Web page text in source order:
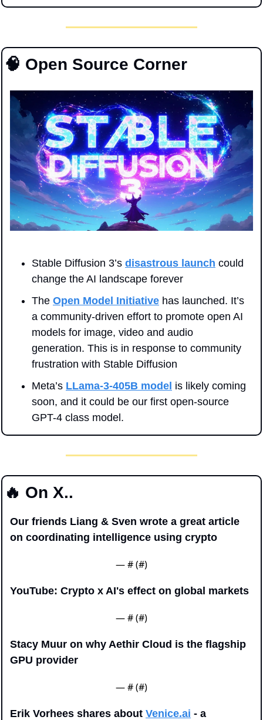
🧠 Open Source Corner
Stable Diffusion 3’s disastrous launch could
change the AI landscape forever
The Open Model Initiative has launched. It’s
a community-driven effort to promote open AI
models for image, video and audio
generation. This is in response to community
frustration with Stable Diffusion
Meta’s LLama-3-405B model is likely coming
soon, and it could be our first open-source
GPT-4 class model.
🔥 On X..
Our friends Liang & Sven wrote a great article
on coordinating intelligence using crypto
— # (#)
YouTube: Crypto x AI's effect on global markets
— # (#)
Stacy Muur on why Aethir Cloud is the flagship
GPU provider
— # (#)
Erik Vorhees shares about Venice.ai - a